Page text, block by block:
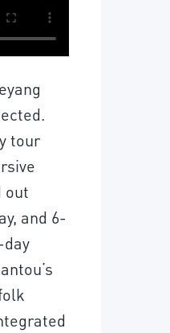
tour
out
and 6-
day